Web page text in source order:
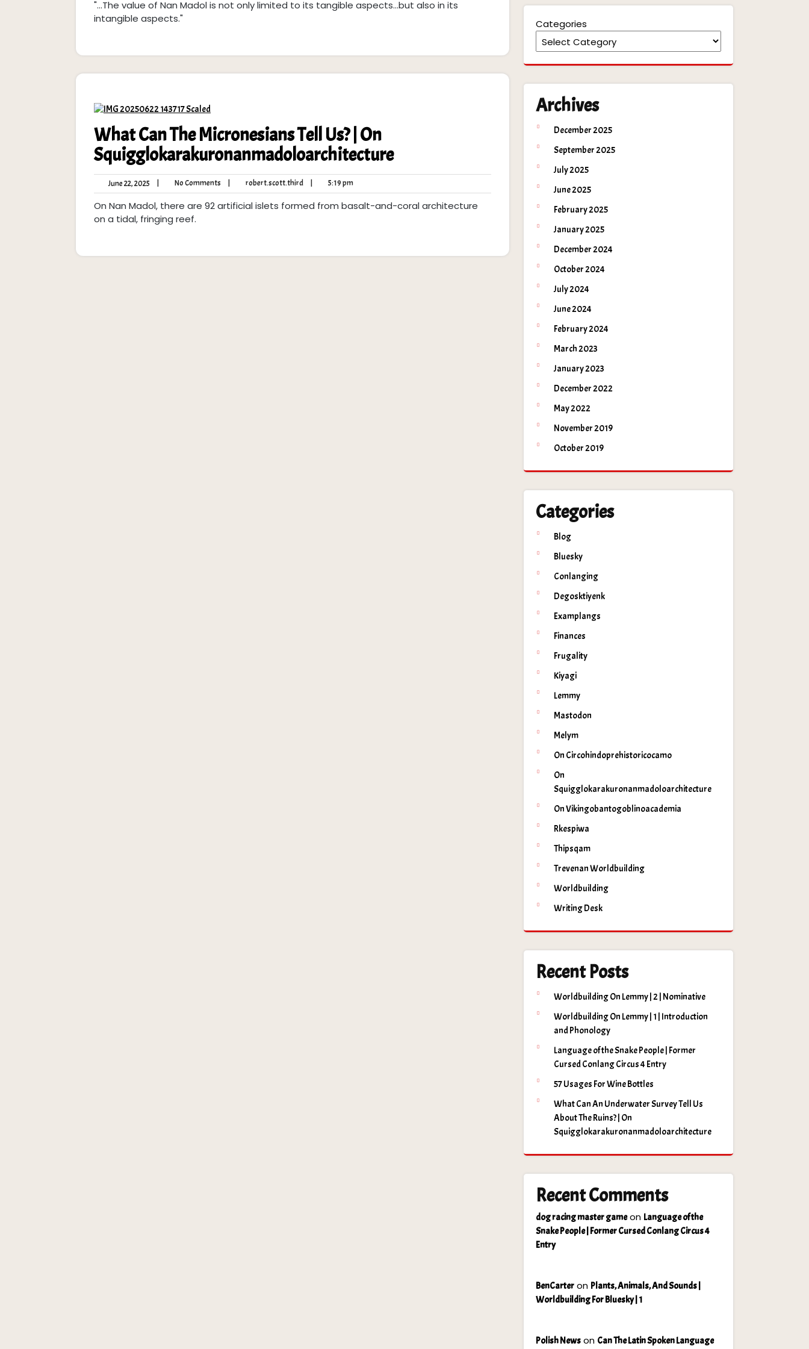
2025
"...The value of Nan Madol is not only limited to its tangible aspects...but also in its
intangible aspects."
What Can The Micronesians Tell Us? | On
Squigglokarakuronanmadoloarchitecture
June 22, 2025
22,
2025
No Comments No
Comments
robert.scott.thirdrobert.scott.third
5:19 pm5:19
pm
On Nan Madol, there are 92 artificial islets formed from basalt-and-coral architecture
on a tidal, fringing reef.
Categories
Archives
December 2025
September 2025
July 2025
June 2025
February 2025
January 2025
December 2024
October 2024
July 2024
June 2024
February 2024
March 2023
January 2023
December 2022
May 2022
November 2019
October 2019
Categories
Blog
Bluesky
Conlanging
Degosktiyenk
Examplangs
Finances
Frugality
Kiyagi
Lemmy
Mastodon
Melym
On Circohindoprehistoricocamo
On
Squigglokarakuronanmadoloarchitecture
On Vikingobantogoblinoacademia
Rkespiwa
Thipsqam
Trevenan Worldbuilding
Worldbuilding
Writing Desk
Recent Posts
Worldbuilding On Lemmy | 2 | Nominative
Worldbuilding On Lemmy | 1 | Introduction
and Phonology
Language of the Snake People | Former
Cursed Conlang Circus 4 Entry
57 Usages For Wine Bottles
What Can An Underwater Survey Tell Us
About The Ruins? | On
Squigglokarakuronanmadoloarchitecture
Recent Comments
dog racing master gameon Language of the
Snake People | Former Cursed Conlang Circus 4
Entry
BenCarter on Plants, Animals, And Sounds |
Worldbuilding For Bluesky | 1
Polish News on Can The Latin Spoken Language